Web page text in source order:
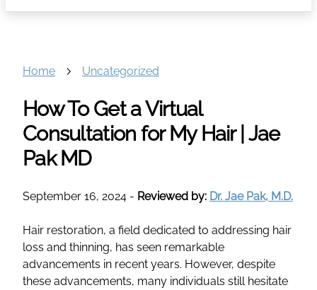
Home Uncategorized
How To Get a Virtual
Consultation for My Hair | Jae
Pak MD
September 16, 2024 - Reviewed by: Dr. Jae Pak, M.D.
Hair restoration, a field dedicated to addressing hair
loss and thinning, has seen remarkable
advancements in recent years. However, despite
these advancements, many individuals still hesitate